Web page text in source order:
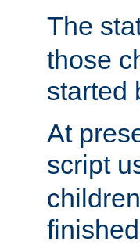
The
those
started
At
script